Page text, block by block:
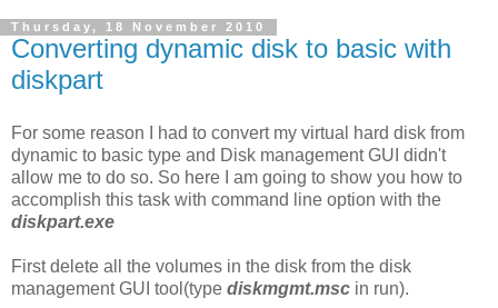
Thursday, 18 November 2010
Converting dynamic disk to basic with
diskpart
For some reason I had to convert my virtual hard disk from
dynamic to basic type and Disk management GUI didn't
allow me to do so. So here I am going to show you how to
accomplish this task with command line option with the
diskpart.exe
First delete all the volumes in the disk from the disk
management GUI tool(type diskmgmt.msc in run).